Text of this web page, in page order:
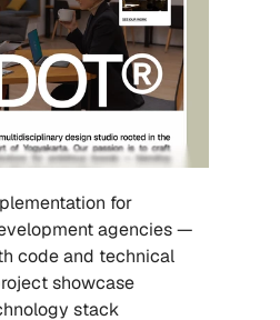
for
agencies —
code and technical
showcase
stack